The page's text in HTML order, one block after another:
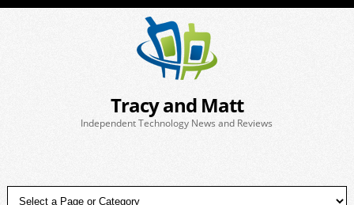
Tracy and Matt
Independent Technology News and Reviews